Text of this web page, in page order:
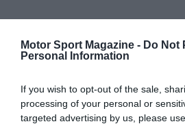
Motor Sport Magazine - Do Not
Personal Information
If you wish to opt-out of the sale,
processing of your personal or
targeted advertising by us, please